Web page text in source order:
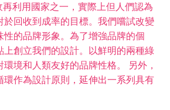
利用國家之一，實際上但人們認為
回收到成率的目標。我們嚐試改變
的品牌形象。為了增強品牌的個
創立我們的設計。以鮮明的兩種綠
境和人類友好的品牌性格。 另外，
作為設計原則，延伸出一系列具有